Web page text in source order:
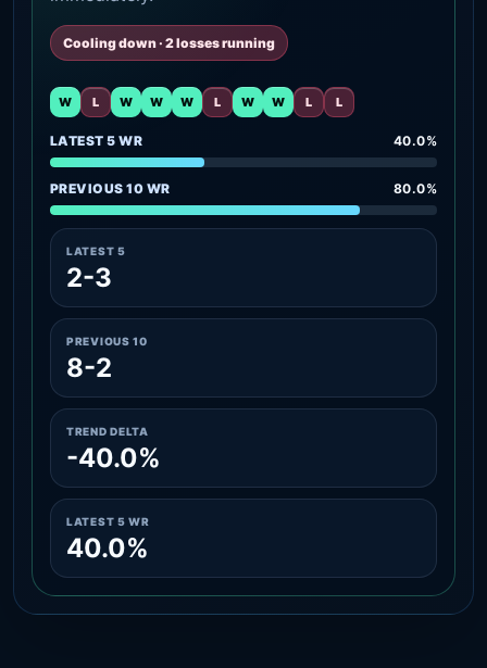
Cooling down · 2 losses running
W L W W W L W W L L
LATEST 5 WR 40.0%
PREVIOUS 10 WR 80.0%
LATEST 5
2-3
PREVIOUS 10
8-2
TREND DELTA
-40.0%
LATEST 5 WR
40.0%